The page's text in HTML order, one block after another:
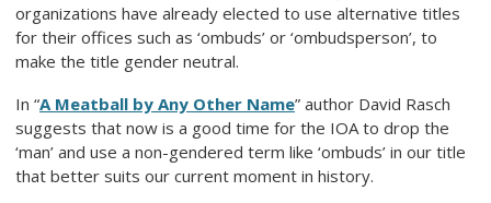
organizations have already elected to use alternative titles
for their offices such as ‘ombuds’ or ‘ombudsperson’, to
make the title gender neutral.
In “A Meatball by Any Other Name” author David Rasch
suggests that now is a good time for the IOA to drop the
‘man’ and use a non-gendered term like ‘ombuds’ in our title
that better suits our current moment in history.